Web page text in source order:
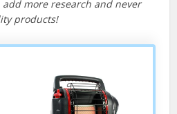
more research and never
products!